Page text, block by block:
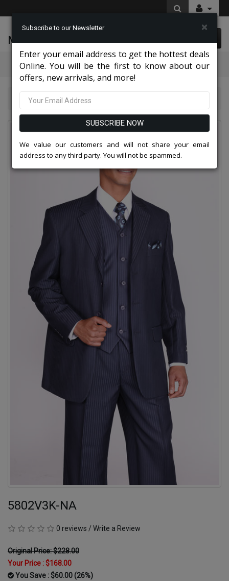
McLeod Enterprise
Categories
Mens Designer Suits 2026
5802V3K-NA
0 reviews / Write a Review
Original Price: $228.00
Your Price :$168.00
You Save : $60.00 (26%)
Subscribe to our Newsletter ×
Enter your email address to get the hottest deals
Online. You will be the first to know about our
offers, new arrivals, and more!
SUBSCRIBE NOW
We value our customers and will not share your email
address to any third party. You will not be spammed.